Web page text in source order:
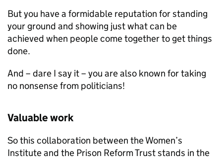
But you have a formidable reputation for standing
your ground and showing just what can be
achieved when people come together to get things
done.
And – dare I say it – you are also known for taking
no nonsense from politicians!
Valuable work
So this collaboration between the Women’s
Institute and the Prison Reform Trust stands in the